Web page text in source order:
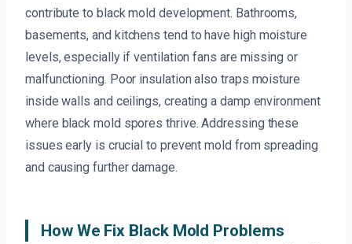
contribute to black mold development. Bathrooms,
basements, and kitchens tend to have high moisture
levels, especially if ventilation fans are missing or
malfunctioning. Poor insulation also traps moisture
inside walls and ceilings, creating a damp environment
where black mold spores thrive. Addressing these
issues early is crucial to prevent mold from spreading
and causing further damage.
How We Fix Black Mold Problems